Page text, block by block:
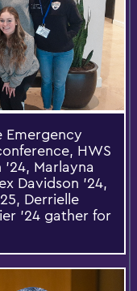
Emergency
HWS
Marlayna
Davidson ’24,
Derrielle
’24 gather for